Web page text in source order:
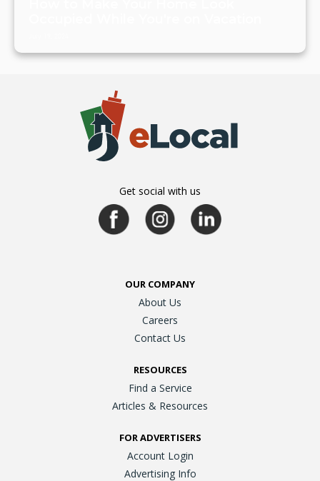
Get social with us
OUR COMPANY
About Us
Careers
Contact Us
RESOURCES
Find a Service
Articles & Resources
FOR ADVERTISERS
Account Login
Advertising Info